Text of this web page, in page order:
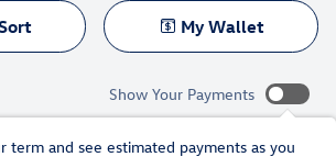
My Wallet
Show Your Payments
term and see estimated payments as you